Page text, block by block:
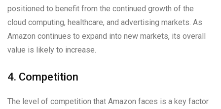
positioned to benefit from the continued growth of the
cloud computing, healthcare, and advertising markets. As
Amazon continues to expand into new markets, its overall
value is likely to increase.
4. Competition
The level of competition that Amazon faces is a key factor